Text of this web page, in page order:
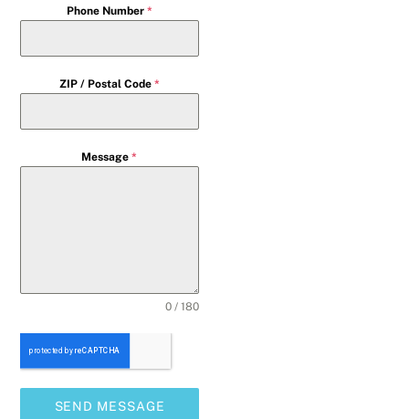
Phone Number *
ZIP / Postal Code *
Message*
0 / 180
SEND MESSAGE